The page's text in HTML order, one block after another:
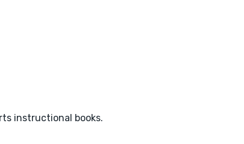
instructional books.